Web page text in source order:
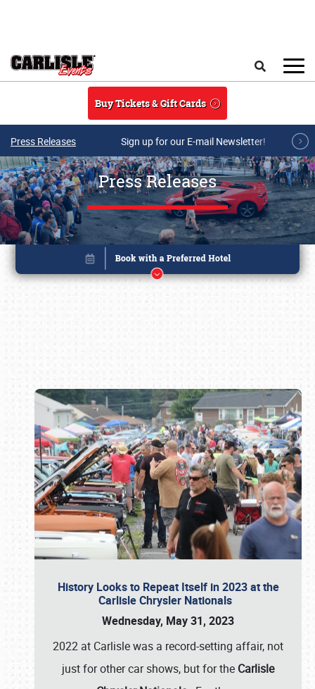
Buy Tickets & Gift Cards
Press Releases Sign up for our E-mail Newsletter!
Press Releases
History Looks to Repeat Itself in 2023 at the
Carlisle Chrysler Nationals
Wednesday, May 31, 2023
2022 at Carlisle was a record-setting affair, not
just for other car shows, but for the Carlisle
Book online or call (800) 216-1876